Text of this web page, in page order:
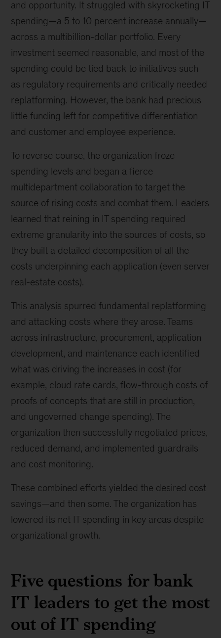
and opportunity. It struggled with skyrocketing IT
spending—a 5 to 10 percent increase annually—
across a multibillion-dollar portfolio. Every
investment seemed reasonable, and most of the
spending could be tied back to initiatives such
as regulatory requirements and critically needed
replatforming. However, the bank had precious
little funding left for competitive differentiation
and customer and employee experience.
To reverse course, the organization froze
spending levels and began a fierce
multidepartment collaboration to target the
source of rising costs and combat them. Leaders
learned that reining in IT spending required
extreme granularity into the sources of costs, so
they built a detailed decomposition of all the
costs underpinning each application (even server
real-estate costs).
This analysis spurred fundamental replatforming
and attacking costs where they arose. Teams
across infrastructure, procurement, application
development, and maintenance each identified
what was driving the increases in cost (for
example, cloud rate cards, flow-through costs of
proofs of concepts that are still in production,
and ungoverned change spending). The
organization then successfully negotiated prices,
reduced demand, and implemented guardrails
and cost monitoring.
These combined efforts yielded the desired cost
savings—and then some. The organization has
lowered its net IT spending in key areas despite
organizational growth.
Five questions for bank
IT leaders to get the most
out of IT spending